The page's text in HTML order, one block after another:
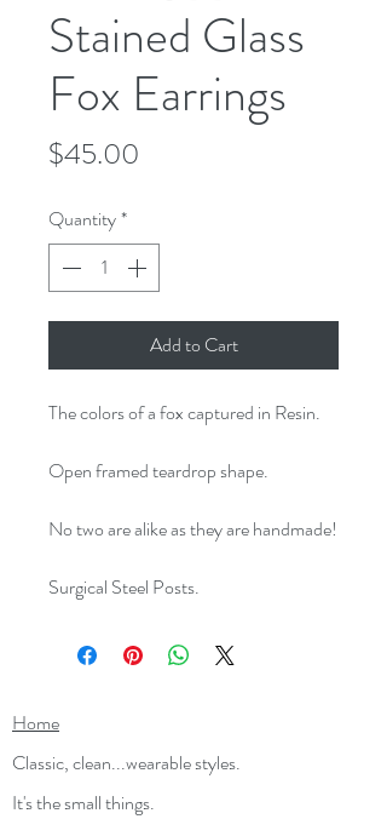
Stained Glass
Fox Earrings
$45.00
Quantity*
Add to Cart
The colors of a fox captured in Resin.
Open framed teardrop shape.
No two are alike as they are handmade!
Surgical Steel Posts.
Home
Classic, clean...wearable styles.
It's the small things.